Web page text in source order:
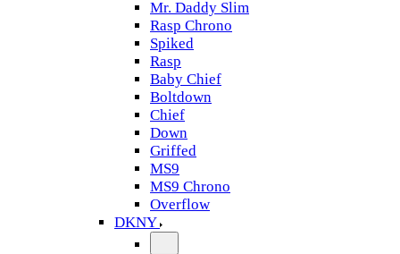
Mr. Daddy Slim
Rasp Chrono
Spiked
Rasp
Baby Chief
Boltdown
Chief
Down
Griffed
MS9
MS9 Chrono
Overflow
DKNY